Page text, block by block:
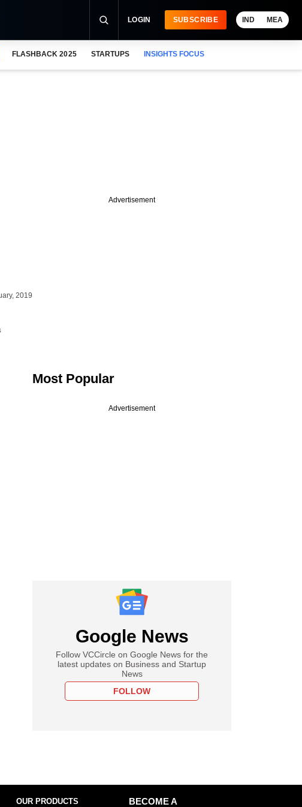
LOGIN SUBSCRIBE IND MEA
FLASHBACK 2025 STARTUPS INSIGHTS FOCUS
2019
Advertisement
Most Popular
Advertisement
Google News
Follow VCCircle on Google News for the
latest updates on Business and Startup
News
FOLLOW
OUR PRODUCTS
BECOME A